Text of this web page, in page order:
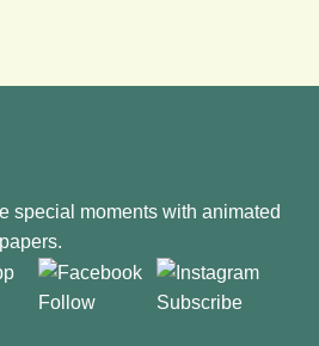
special moments with animated
Follow Subscribe